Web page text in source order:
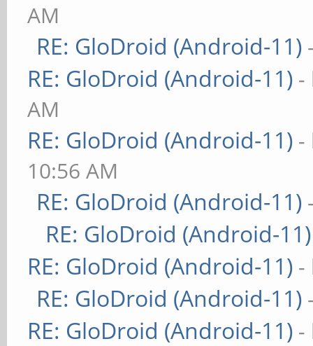
AM
RE: GloDroid (Android-11)
RE: GloDroid (Android-11) -
AM
RE: GloDroid (Android-11) -
10:56 AM
RE: GloDroid (Android-11)
RE: GloDroid (Android-11)
RE: GloDroid (Android-11) -
RE: GloDroid (Android-11)
RE: GloDroid (Android-11) -